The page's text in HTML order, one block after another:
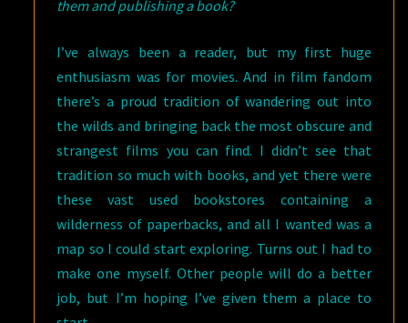
them and publishing a book?
I’ve always been a reader, but my first huge
enthusiasm was for movies. And in film fandom
there’s a proud tradition of wandering out into
the wilds and bringing back the most obscure and
strangest films you can find. I didn’t see that
tradition so much with books, and yet there were
these vast used bookstores containing a
wilderness of paperbacks, and all I wanted was a
map so I could start exploring. Turns out I had to
make one myself. Other people will do a better
job, but I’m hoping I’ve given them a place to